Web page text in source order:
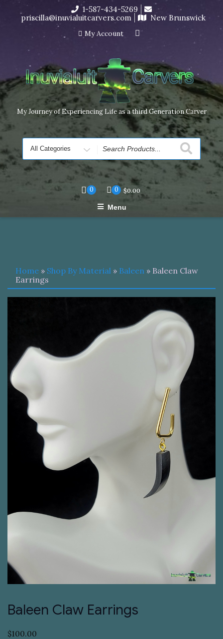
I’m in the middle of moving! Carving orders will ship at the
end of November, but jewelry can still be made to order
Dismiss
content
1-587-434-5269
priscilla@inuvialuitcarvers.com
New Brunswick
My Account
My Journey of Experiencing Life as a third Generation Carver
Search
for
0 0 $0.00
Menu
Home » Shop By Material » Baleen » Baleen Claw
Earrings
Baleen Claw Earrings
$100.00